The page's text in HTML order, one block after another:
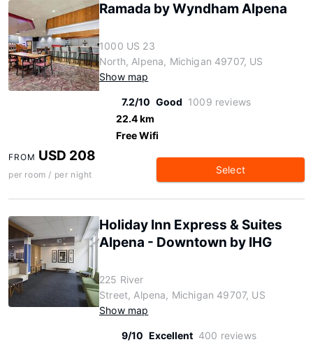
Ramada by Wyndham Alpena
1000 US 23
North, Alpena, Michigan 49707, US
Show map
7.2/10 Good 1009 reviews
22.4 km
Free Wifi
FROM USD 208
per room / per night Select
Holiday Inn Express & Suites
Alpena - Downtown by IHG
225 River
Street, Alpena, Michigan 49707, US
Show map
9/10 Excellent 400 reviews